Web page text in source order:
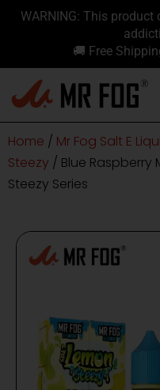
content
SkipWARNING: This
🚚 Free
Home / Mr Fog Salt E
Steezy / Blue Raspberry
Steezy Series